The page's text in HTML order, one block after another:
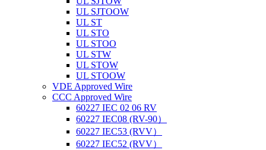
UL SJTOOW
UL ST
UL STO
UL STOO
UL STW
UL STOW
UL STOOW
VDE Approved Wire
CCC Approved Wire
60227 IEC 02 06 RV
60227 IEC08 (RV-90）
60227 IEC53 (RVV）
60227 IEC52 (RVV）